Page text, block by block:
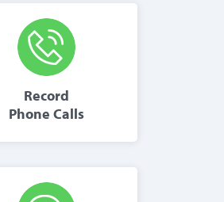
Record
Phone Calls